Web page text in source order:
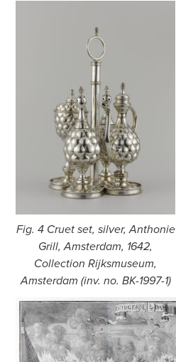
Fig. 4 Cruet set, silver, Anthonie
Grill, Amsterdam, 1642,
Collection Rijksmuseum,
Amsterdam (inv. no. BK-1997-1)